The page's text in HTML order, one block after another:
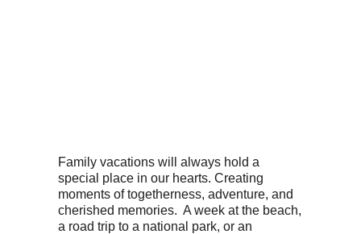
Family vacations will always hold a
special place in our hearts. Creating
moments of togetherness, adventure, and
cherished memories. A week at the beach,
a road trip to a national park, or an